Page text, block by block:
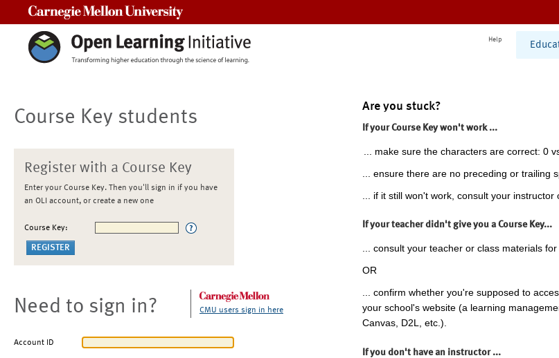
Help
Course Key students
Register with a Course Key
Enter your Course Key. Then you'll sign in if you have
an OLI account, or create a new one
Course Key:
Need to sign in? CMU users sign in here
Account ID
Are you stuck?
If your Course Key won't work ...
... make sure the characters are correct: 0
... ensure there are no preceding or trailing
... if it still won't work, consult your instructor
If your teacher didn't give you a Course Key...
... consult your teacher or class materials
OR
... confirm whether you're supposed to
your school's website (a learning
Canvas, D2L, etc.).
If you don't have an instructor ...